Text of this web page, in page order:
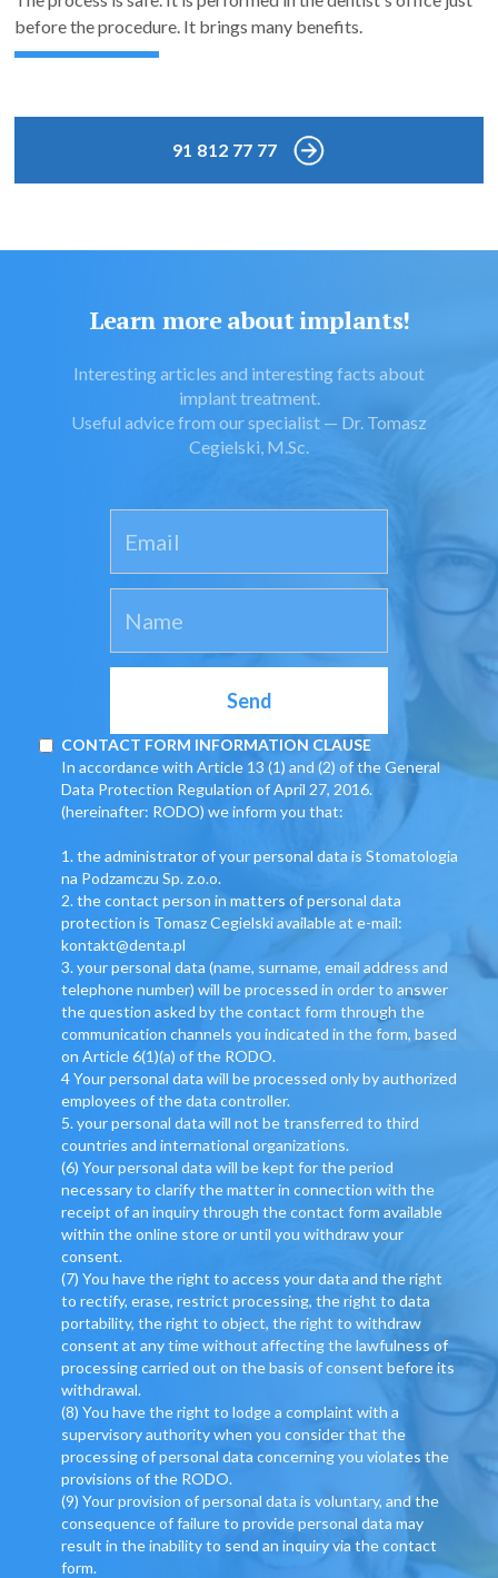
before the procedure. It brings many benefits.
91 812 77 77
Learn more about implants!
Interesting articles and interesting facts about
implant treatment.
Useful advice from our specialist — Dr. Tomasz
Cegielski, M.Sc.
CONTACT FORM INFORMATION CLAUSE
In accordance with Article 13 (1) and (2) of the General
Data Protection Regulation of April 27, 2016.
(hereinafter: RODO) we inform you that:
1. the administrator of your personal data is Stomatologia
na Podzamczu Sp. z.o.o.
2. the contact person in matters of personal data
protection is Tomasz Cegielski available at e-mail:
kontakt@denta.pl
3. your personal data (name, surname, email address and
telephone number) will be processed in order to answer
the question asked by the contact form through the
communication channels you indicated in the form, based
on Article 6(1)(a) of the RODO.
4 Your personal data will be processed only by authorized
employees of the data controller.
5. your personal data will not be transferred to third
countries and international organizations.
(6) Your personal data will be kept for the period
necessary to clarify the matter in connection with the
receipt of an inquiry through the contact form available
within the online store or until you withdraw your
consent.
(7) You have the right to access your data and the right
to rectify, erase, restrict processing, the right to data
portability, the right to object, the right to withdraw
consent at any time without affecting the lawfulness of
processing carried out on the basis of consent before its
withdrawal.
(8) You have the right to lodge a complaint with a
supervisory authority when you consider that the
processing of personal data concerning you violates the
provisions of the RODO.
(9) Your provision of personal data is voluntary, and the
consequence of failure to provide personal data may
result in the inability to send an inquiry via the contact
form.